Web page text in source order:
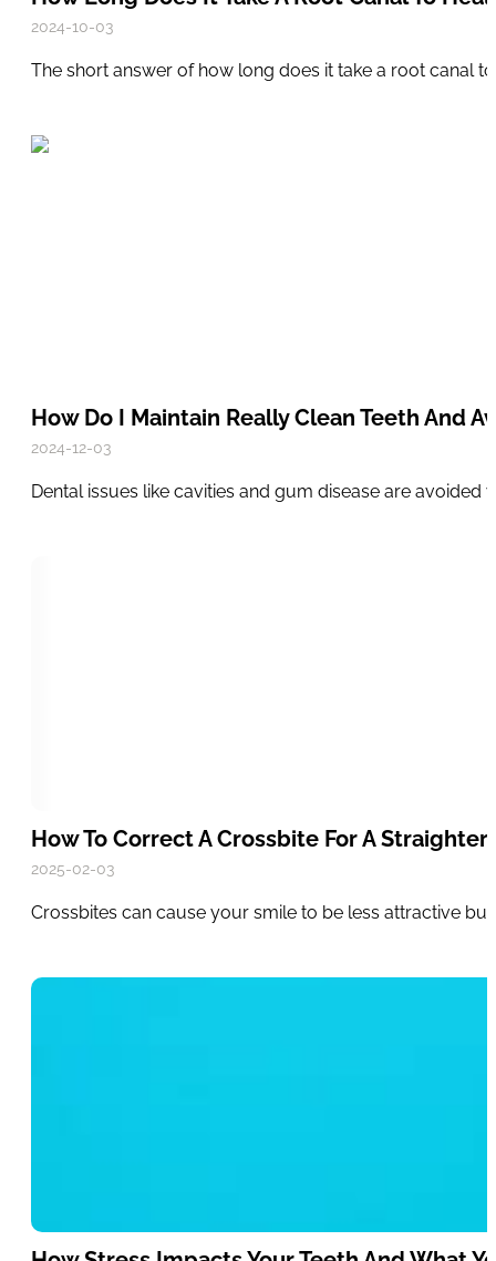
2024-10-03
The short answer of how long does it take a root canal
How Do I Maintain Really Clean Teeth And
2024-12-03
Dental issues like cavities and gum disease are
How To Correct A Crossbite For A
2025-02-03
Crossbites can cause your smile to be less attractive